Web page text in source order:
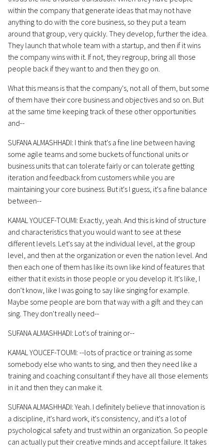
within the company that generate ideas that may not have
anything to do with the core business, so they put a team
around that group, very quickly. They develop, further the idea.
They launch that whole team with a startup, and then if it wins
the company wins with it. If not, they regroup, bring all those
people back if they want to and then they go on.
What this means is that the company's, not all of them, but some
of them have their core business and objectives and so on. But
at the same time keeping track of these other opportunities
and--
SUFANA ALMASHHADI: I think that's a fine line between having
some agile teams and some buckets of functional units or
business units that can tolerate fairly or can tolerate getting
iteration and feedback from customers while you are
maintaining your core business. But it's I guess, it's a fine balance
between--
KAMAL YOUCEF-TOUMI: Exactly, yeah. And this is kind of structure
and characteristics that you would want to see at these
different levels. Let's say at the individual level, at the group
level, and then at the organization or even the nation level. And
then each one of them has like its own like kind of features that
either that it exists in those people or you develop it. It's like, I
don't know, like I was going to say like singing for example.
Maybe some people are born that way with a gift and they can
sing. They don't really need--
SUFANA ALMASHHADI: Lot's of training or--
KAMAL YOUCEF-TOUMI: --lots of practice or training as some
somebody else who wants to sing, and then they need like a
training and coaching consultant if they have all those elements
in it and then they can make it.
SUFANA ALMASHHADI: Yeah. I definitely believe that innovation is
a discipline, it's hard work, it's consistency, and it's a lot of
psychological safety and trust within an organization. So people
can actually put their creative minds and accept failure. It takes